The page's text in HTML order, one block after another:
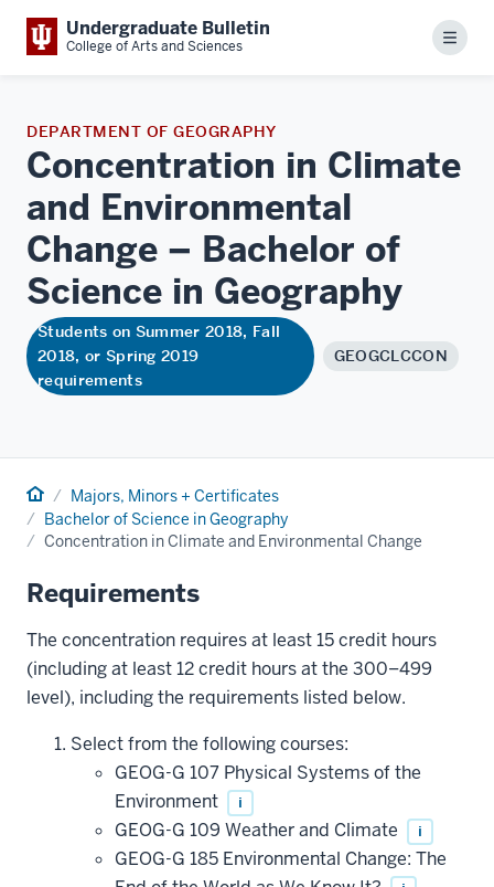
Undergraduate Bulletin
College of Arts and Sciences Menu
DEPARTMENT OF GEOGRAPHY
Concentration in Climate
and Environmental
Change – Bachelor of
Science in Geography
Students on Summer 2018, Fall
2018, or Spring 2019
requirements
GEOGCLCCON
Home Majors, Minors + Certificates
Bachelor of Science in Geography
Concentration in Climate and Environmental Change
Requirements
The concentration requires at least 15 credit hours
(including at least 12 credit hours at the 300–499
level), including the requirements listed below.
Select from the following courses:
GEOG-G 107 Physical Systems of the
Environment
i
GEOG-G 109 Weather and Climate i
GEOG-G 185 Environmental Change: The